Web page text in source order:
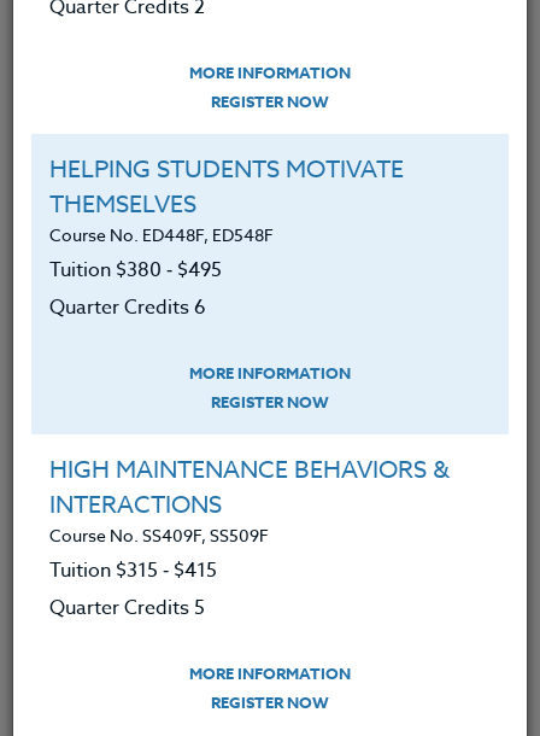
YOU MIGHT ALSO BE INTERESTED IN
Course No. PE406S, PE506S
LEARN MORE
30 Hours
SPORTS CLINIC 2026 #2
LEARN MORE
Clock/PDU/CEU/ACT 48
Quarter Credits 2
MORE INFORMATION
REGISTER NOW
HELPING STUDENTS MOTIVATE
THEMSELVES
Course No. ED448F, ED548F
Tuition $380 ‑ $495
Quarter Credits 6
MORE INFORMATION
REGISTER NOW
HIGH MAINTENANCE BEHAVIORS &
INTERACTIONS
Course No. SS409F, SS509F
Tuition $315 ‑ $415
Quarter Credits 5
MORE INFORMATION
REGISTER NOW